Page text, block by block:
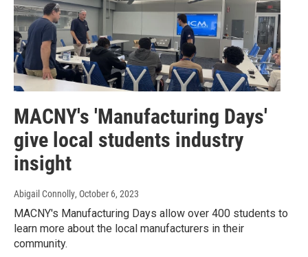
MACNY's 'Manufacturing Days'
give local students industry
insight
Abigail Connolly, October 6, 2023
MACNY's Manufacturing Days allow over 400 students to
learn more about the local manufacturers in their
community.